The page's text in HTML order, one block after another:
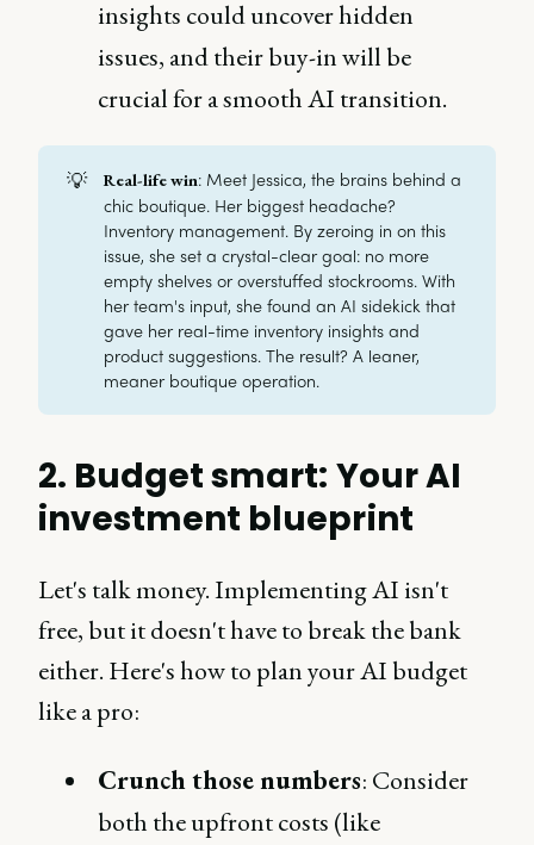
insights could uncover hidden
issues, and their buy-in will be
crucial for a smooth AI transition.
💡 Real-life win: Meet Jessica, the brains behind a
chic boutique. Her biggest headache?
Inventory management. By zeroing in on this
issue, she set a crystal-clear goal: no more
empty shelves or overstuffed stockrooms. With
her team's input, she found an AI sidekick that
gave her real-time inventory insights and
product suggestions. The result? A leaner,
meaner boutique operation.
2. Budget smart: Your AI
investment blueprint
Let's talk money. Implementing AI isn't
free, but it doesn't have to break the bank
either. Here's how to plan your AI budget
like a pro:
Crunch those numbers: Consider
both the upfront costs (like